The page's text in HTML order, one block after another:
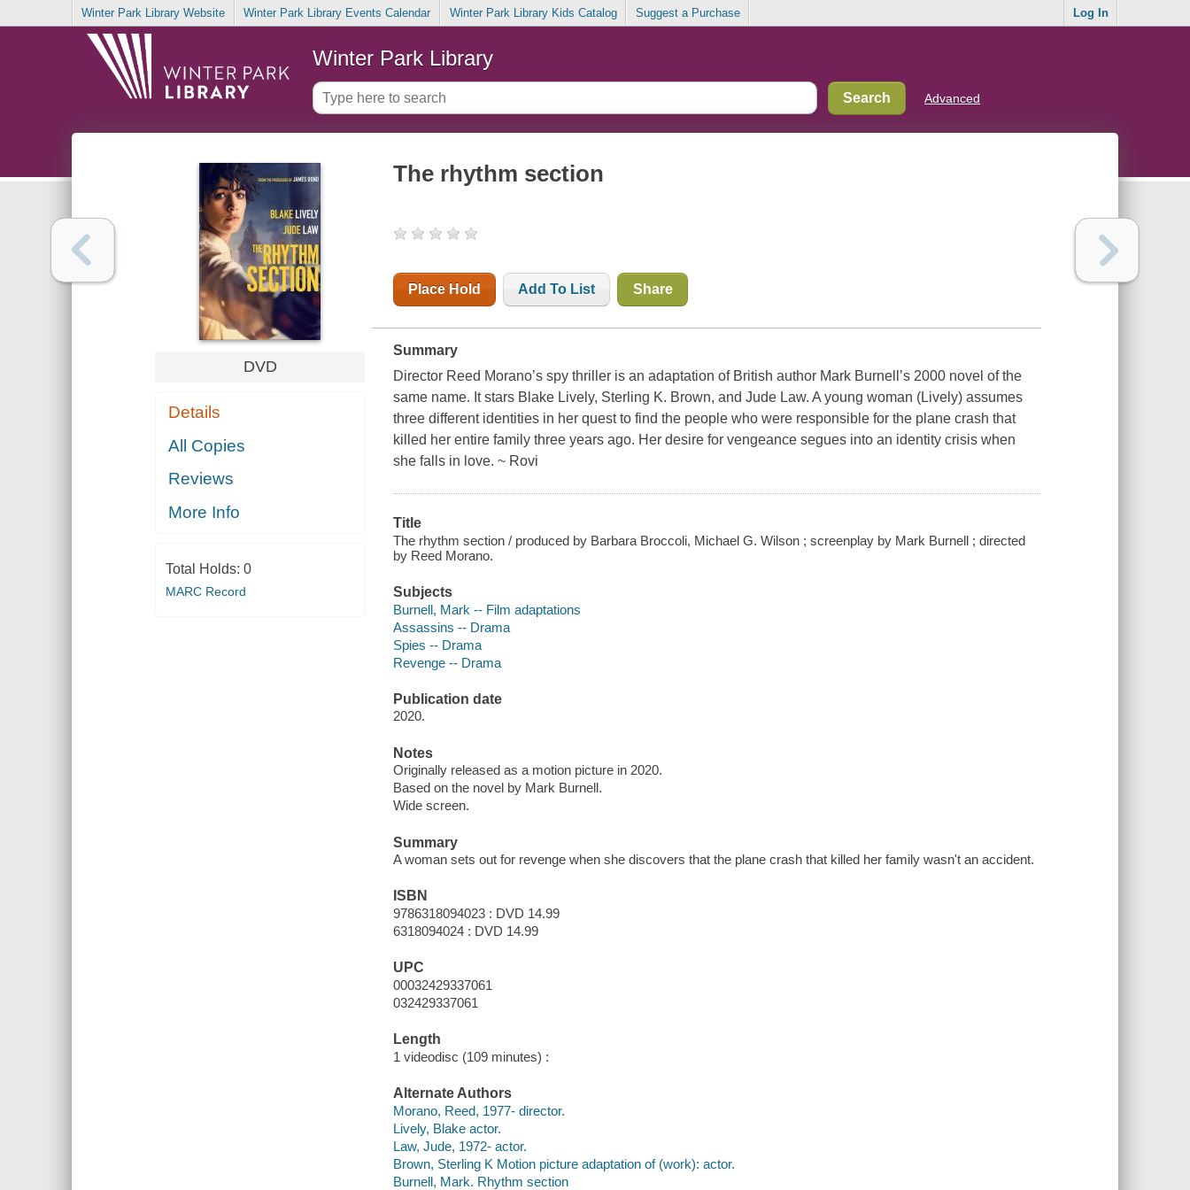
Winter Park Library Website Winter Park Library Events Calendar Winter Park Library Kids Catalog Suggest a Purchase Log In
Winter Park Library
Advanced
DVD
Details
All Copies
Reviews
More Info
Total Holds: 0
MARC Record
The rhythm section
Place Hold Add To List Share
Summary
Director Reed Morano’s spy thriller is an adaptation of British author Mark Burnell’s 2000 novel of the
same name. It stars Blake Lively, Sterling K. Brown, and Jude Law. A young woman (Lively) assumes
three different identities in her quest to find the people who were responsible for the plane crash that
killed her entire family three years ago. Her desire for vengeance segues into an identity crisis when
she falls in love. ~ Rovi
Title
The rhythm section / produced by Barbara Broccoli, Michael G. Wilson ; screenplay by Mark Burnell ; directed
by Reed Morano.
Subjects
Burnell, Mark -- Film adaptations
Assassins -- Drama
Spies -- Drama
Revenge -- Drama
Publication date
2020.
Notes
Originally released as a motion picture in 2020.
Based on the novel by Mark Burnell.
Wide screen.
Summary
A woman sets out for revenge when she discovers that the plane crash that killed her family wasn't an accident.
ISBN
9786318094023 : DVD 14.99
6318094024 : DVD 14.99
UPC
00032429337061
032429337061
Length
1 videodisc (109 minutes) :
Alternate Authors
Morano, Reed, 1977- director.
Lively, Blake actor.
Law, Jude, 1972- actor.
Brown, Sterling K Motion picture adaptation of (work): actor.
Burnell, Mark. Rhythm section